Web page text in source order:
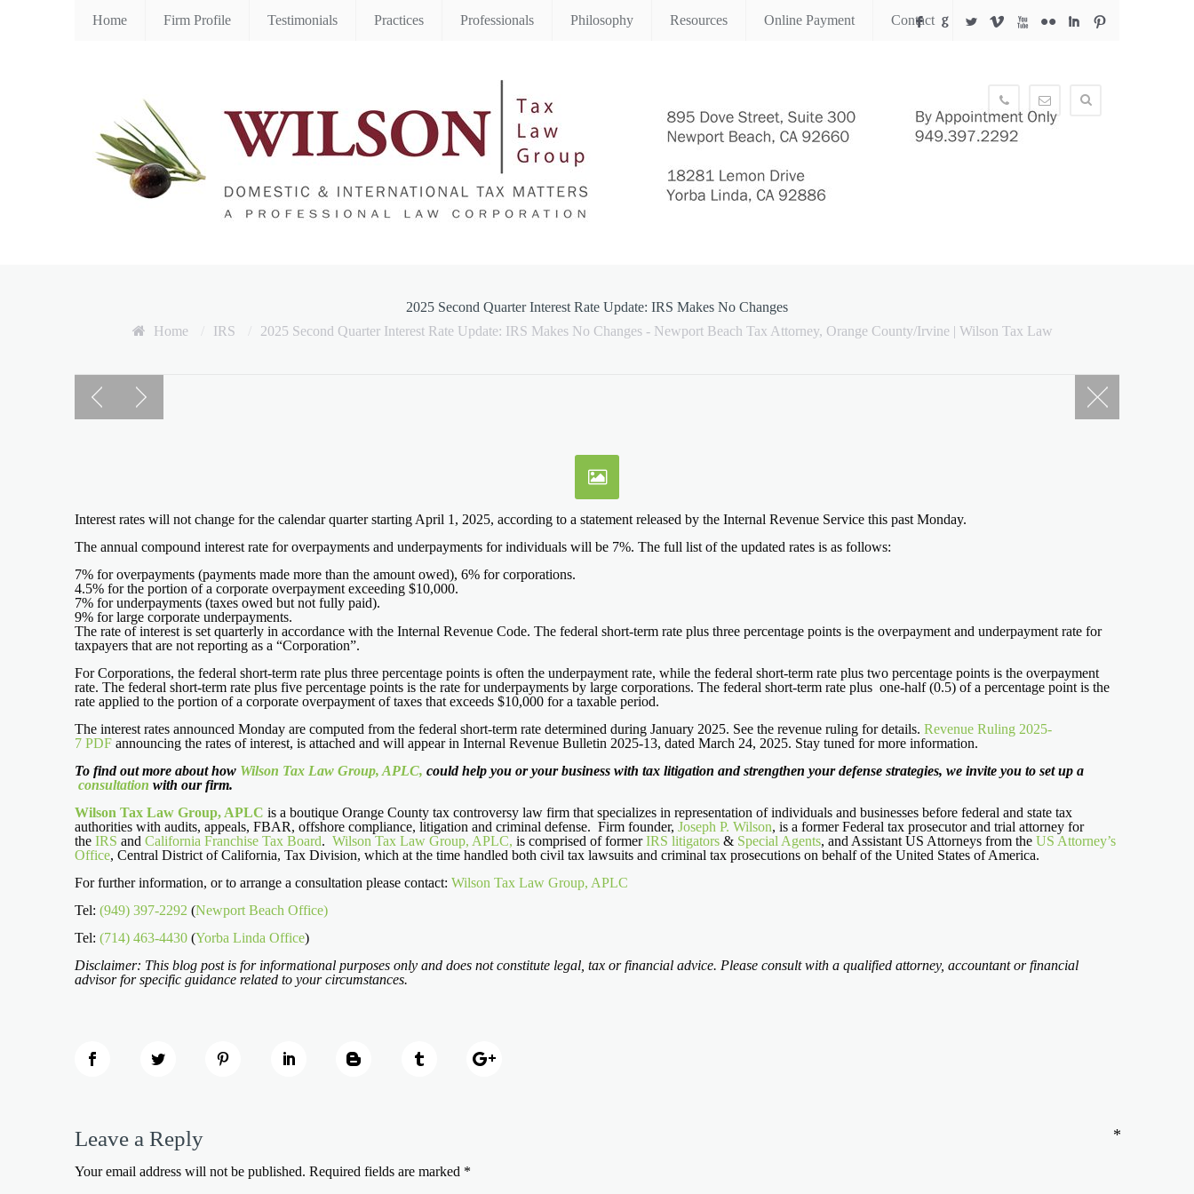
F G L V X N I :
info@wilsontaxlaw.com
949.397.2292
Home Firm Profile Testimonials Practices Professionals Philosophy Resources Online Payment Contact
2025 Second Quarter Interest Rate Update: IRS Makes No Changes
Home
IRS 2025 Second Quarter Interest Rate Update: IRS Makes No Changes - Newport Beach Tax Attorney, Orange County/Irvine | Wilson Tax Law
Interest rates will not change for the calendar quarter starting April 1, 2025, according to a statement released by the Internal Revenue Service this past Monday.
The annual compound interest rate for overpayments and underpayments for individuals will be 7%. The full list of the updated rates is as follows:
7% for overpayments (payments made more than the amount owed), 6% for corporations.
4.5% for the portion of a corporate overpayment exceeding $10,000.
7% for underpayments (taxes owed but not fully paid).
9% for large corporate underpayments.
The rate of interest is set quarterly in accordance with the Internal Revenue Code. The federal short-term rate plus three percentage points is the overpayment and underpayment rate for
taxpayers that are not reporting as a “Corporation”.
For Corporations, the federal short-term rate plus three percentage points is often the underpayment rate, while the federal short-term rate plus two percentage points is the overpayment
rate. The federal short-term rate plus five percentage points is the rate for underpayments by large corporations. The federal short-term rate plus one-half (0.5) of a percentage point is the
rate applied to the portion of a corporate overpayment of taxes that exceeds $10,000 for a taxable period.
The interest rates announced Monday are computed from the federal short-term rate determined during January 2025. See the revenue ruling for details. Revenue Ruling 2025-
7 PDF announcing the rates of interest, is attached and will appear in Internal Revenue Bulletin 2025-13, dated March 24, 2025. Stay tuned for more information.
To find out more about how Wilson Tax Law Group, APLC, could help you or your business with tax litigation and strengthen your defense strategies, we invite you to set up a
consultation with our firm.
Wilson Tax Law Group, APLC is a boutique Orange County tax controversy law firm that specializes in representation of individuals and businesses before federal and state tax
authorities with audits, appeals, FBAR, offshore compliance, litigation and criminal defense. Firm founder, Joseph P. Wilson, is a former Federal tax prosecutor and trial attorney for
the IRS and California Franchise Tax Board. Wilson Tax Law Group, APLC, is comprised of formerIRS litigators & Special Agents, and Assistant US Attorneys from the US Attorney’s
Office, Central District of California, Tax Division, which at the time handled both civil tax lawsuits and criminal tax prosecutions on behalf of the United States of America.
For further information, or to arrange a consultation please contact: Wilson Tax Law Group, APLC
Tel: (949) 397-2292 (Newport Beach Office)
Tel: (714) 463-4430 (Yorba Linda Office)
Disclaimer: This blog post is for informational purposes only and does not constitute legal, tax or financial advice. Please consult with a qualified attorney, accountant or financial
advisor for specific guidance related to your circumstances.
Leave a Reply
Your email address will not be published. Required fields are marked *
*